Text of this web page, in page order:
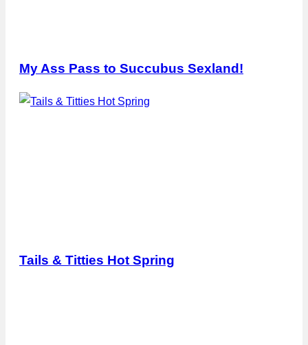
My Ass Pass to Succubus Sexland!
Tails & Titties Hot Spring